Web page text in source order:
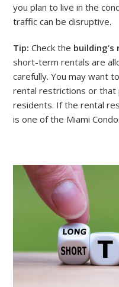
you plan to live in the
traffic can be disruptive.
Tip:Check the
short-term rentals are
carefully. You may want
rental restrictions or
residents. If the rental
is one of the Miami